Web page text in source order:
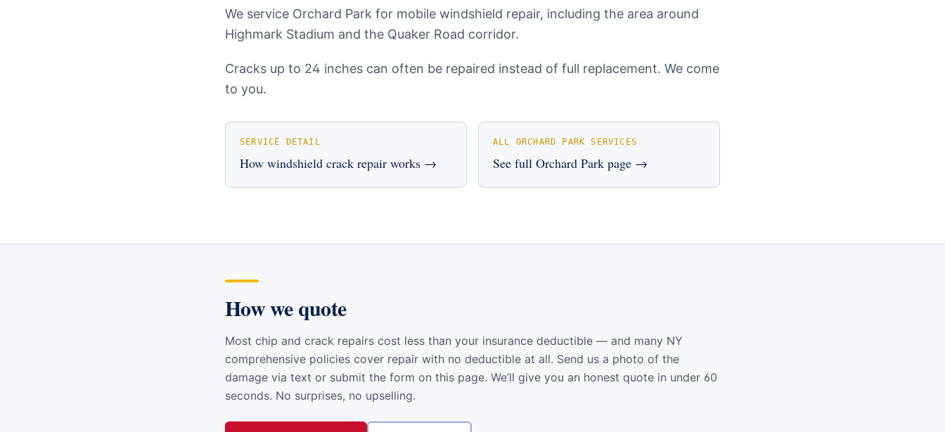
We service Orchard Park for mobile windshield repair, including the area around
Highmark Stadium and the Quaker Road corridor.
Cracks up to 24 inches can often be repaired instead of full replacement. We come
to you.
SERVICE DETAIL
How windshield crack repair works →
ALL ORCHARD PARK SERVICES
See full Orchard Park page →
How we quote
Most chip and crack repairs cost less than your insurance deductible — and many NY
comprehensive policies cover repair with no deductible at all. Send us a photo of the
damage via text or submit the form on this page. We’ll give you an honest quote in under 60
seconds. No surprises, no upselling.